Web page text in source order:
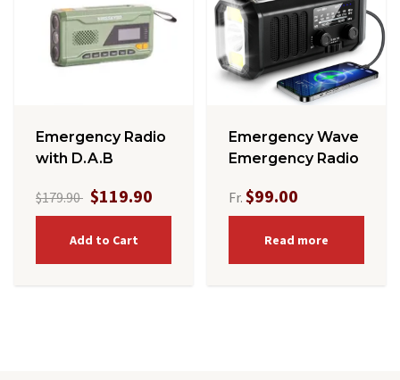
Emergency Radio
with D.A.B
$179.90 $119.90
Add to Cart
Emergency Wave
Emergency Radio
Fr. $99.00
Read more